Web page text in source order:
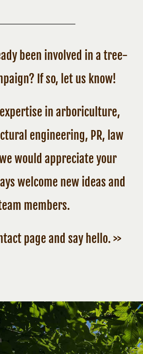
been involved in a tree-
If so, let us know!
expertise in arboriculture,
engineering, PR, law
would appreciate your
welcome new ideas and
members.
page and say hello. >>